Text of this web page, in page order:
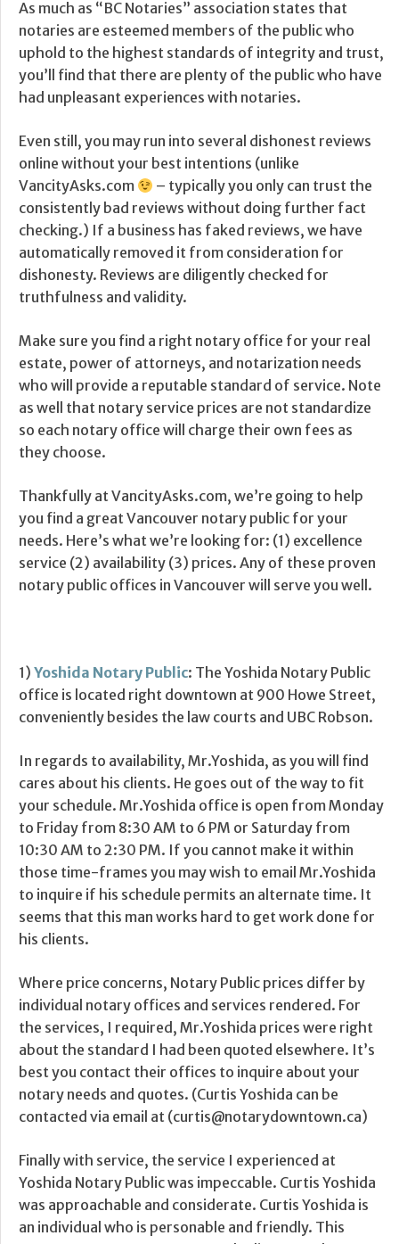
As much as “BC Notaries” association states that
notaries are esteemed members of the public who
uphold to the highest standards of integrity and trust,
you’ll find that there are plenty of the public who have
had unpleasant experiences with notaries.
Even still, you may run into several dishonest reviews
online without your best intentions (unlike
VancityAsks.com
– typically you only can trust the
consistently bad reviews without doing further fact
checking.) If a business has faked reviews, we have
automatically removed it from consideration for
dishonesty. Reviews are diligently checked for
truthfulness and validity.
Make sure you find a right notary office for your real
estate, power of attorneys, and notarization needs
who will provide a reputable standard of service. Note
as well that notary service prices are not standardize
so each notary office will charge their own fees as
they choose.
Thankfully at VancityAsks.com, we’re going to help
you find a great Vancouver notary public for your
needs. Here’s what we’re looking for: (1) excellence
service (2) availability (3) prices. Any of these proven
notary public offices in Vancouver will serve you well.
1) Yoshida Notary Public: The Yoshida Notary Public
office is located right downtown at 900 Howe Street,
conveniently besides the law courts and UBC Robson.
In regards to availability, Mr.Yoshida, as you will find
cares about his clients. He goes out of the way to fit
your schedule. Mr.Yoshida office is open from Monday
to Friday from 8:30 AM to 6 PM or Saturday from
10:30 AM to 2:30 PM. If you cannot make it within
those time-frames you may wish to email Mr.Yoshida
to inquire if his schedule permits an alternate time. It
seems that this man works hard to get work done for
his clients.
Where price concerns, Notary Public prices differ by
individual notary offices and services rendered. For
the services, I required, Mr.Yoshida prices were right
about the standard I had been quoted elsewhere. It’s
best you contact their offices to inquire about your
notary needs and quotes. (Curtis Yoshida can be
contacted via email at (curtis@notarydowntown.ca)
Finally with service, the service I experienced at
Yoshida Notary Public was impeccable. Curtis Yoshida
was approachable and considerate. Curtis Yoshida is
an individual who is personable and friendly. This